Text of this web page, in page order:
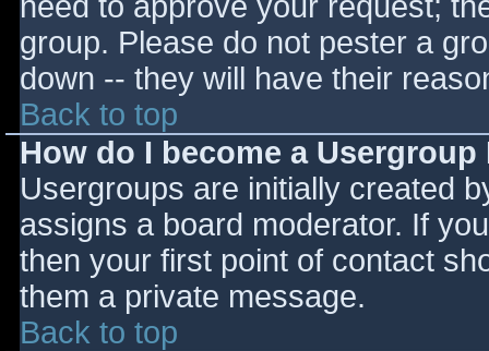
group. Please do not pester a
down -- they will have their
Back to top
How do I become a
Usergroups are initially created
assigns a board moderator. If
then your first point of contact
them a private message.
Back to top